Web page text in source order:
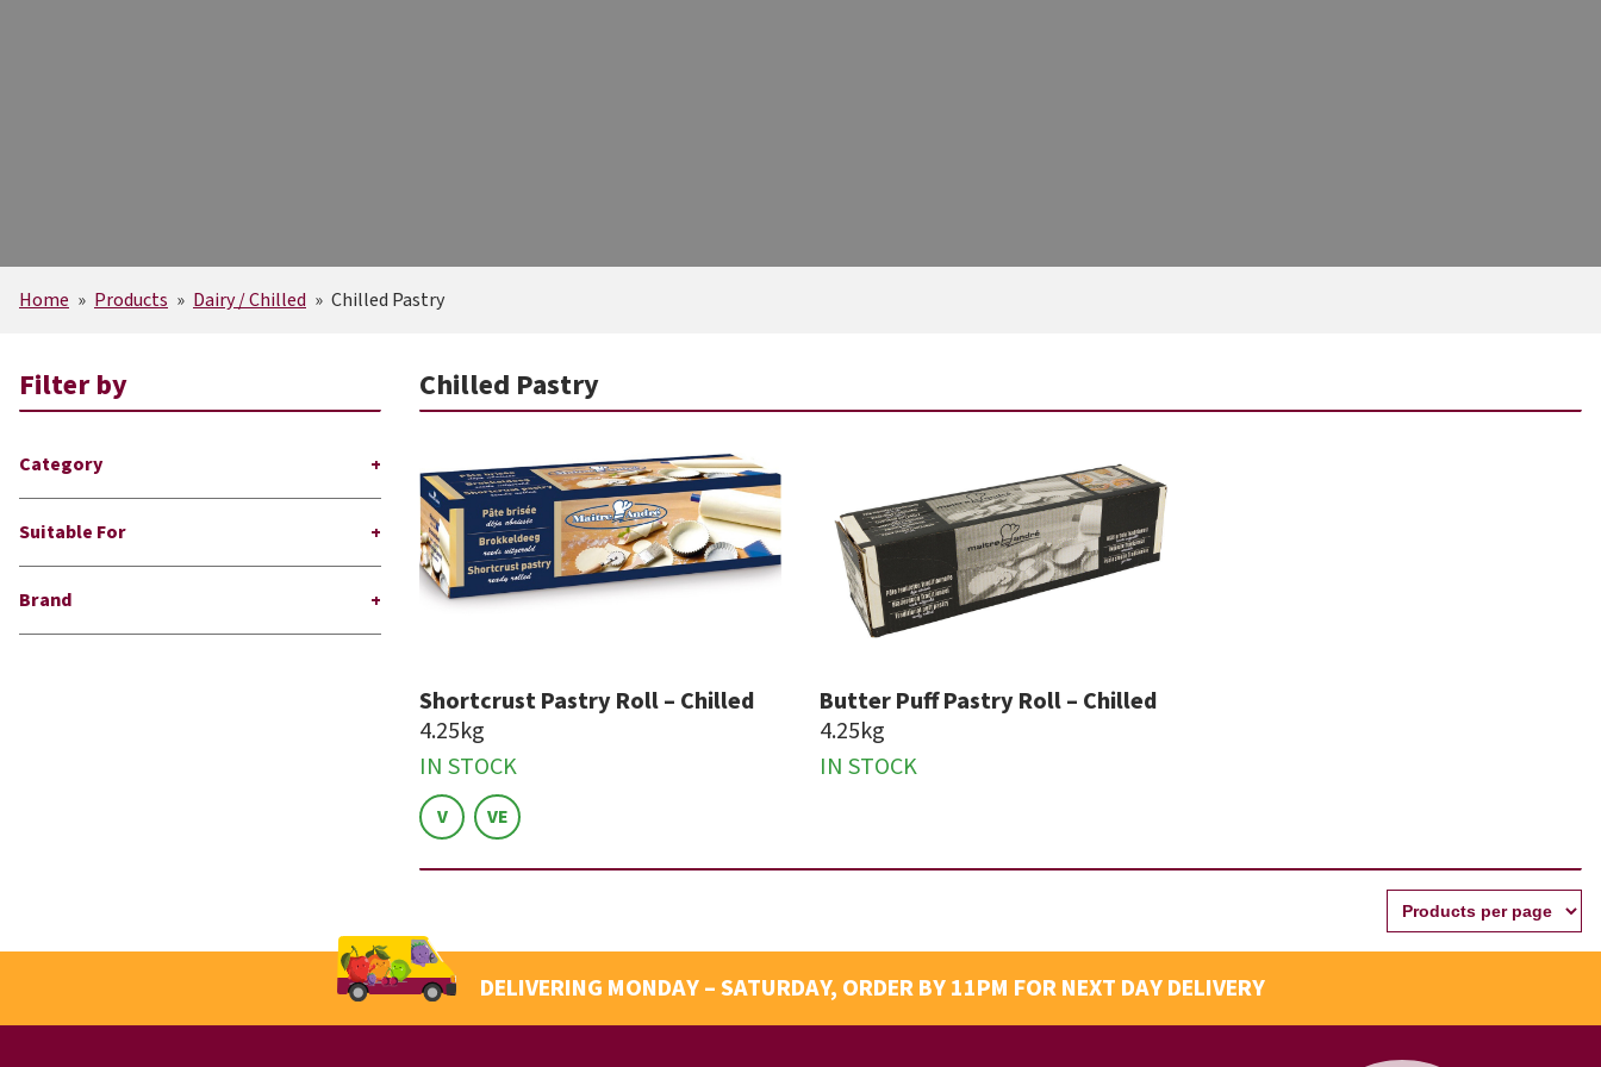
Home » Products » Dairy / Chilled » Chilled Pastry
Filter by
Category
Suitable For
Brand
Chilled Pastry
Shortcrust Pastry Roll – Chilled
4.25kg
IN STOCK
V VE
Butter Puff Pastry Roll – Chilled
4.25kg
IN STOCK
DELIVERING MONDAY – SATURDAY, ORDER BY 11PM FOR NEXT DAY DELIVERY